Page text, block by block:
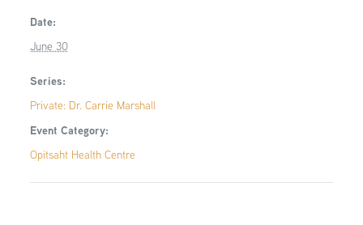
Date:
June 30
Series:
Private: Dr. Carrie Marshall
Event Category:
Opitsaht Health Centre